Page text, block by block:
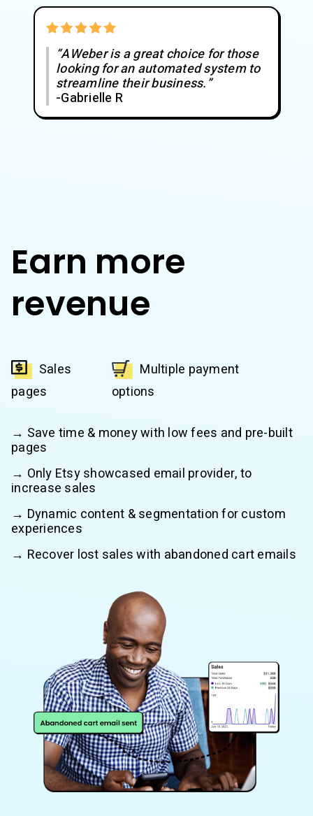
“AWeber is a great choice for those
looking for an automated system to
streamline their business.”
-Gabrielle R
Earn more
revenue
Sales
pages
Multiple payment
options
→ Save time & money with low fees and pre-built
pages
→ Only Etsy showcased email provider, to
increase sales
→ Dynamic content & segmentation for custom
experiences
→ Recover lost sales with abandoned cart emails